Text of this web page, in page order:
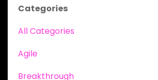
Categories
All Categories
Agile
Breakthrough